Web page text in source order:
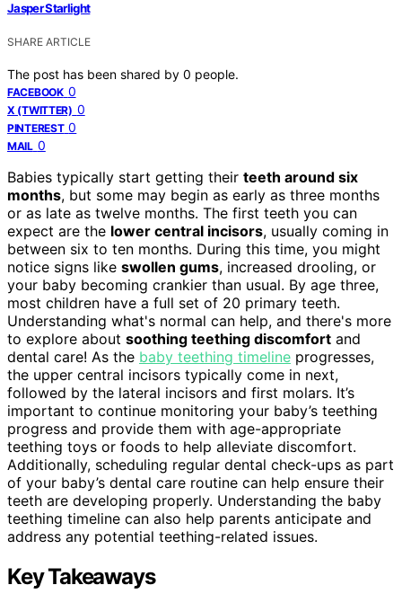
Jasper Starlight
SHARE ARTICLE
The post has been shared by 0 people.
FACEBOOK 0
X (TWITTER) 0
PINTEREST 0
MAIL 0
Babies typically start getting their teeth around six
months, but some may begin as early as three months
or as late as twelve months. The first teeth you can
expect are the lower central incisors, usually coming in
between six to ten months. During this time, you might
notice signs like swollen gums, increased drooling, or
your baby becoming crankier than usual. By age three,
most children have a full set of 20 primary teeth.
Understanding what's normal can help, and there's more
to explore about soothing teething discomfort and
dental care! As the baby teething timeline progresses,
the upper central incisors typically come in next,
followed by the lateral incisors and first molars. It’s
important to continue monitoring your baby’s teething
progress and provide them with age-appropriate
teething toys or foods to help alleviate discomfort.
Additionally, scheduling regular dental check-ups as part
of your baby’s dental care routine can help ensure their
teeth are developing properly. Understanding the baby
teething timeline can also help parents anticipate and
address any potential teething-related issues.
Key Takeaways